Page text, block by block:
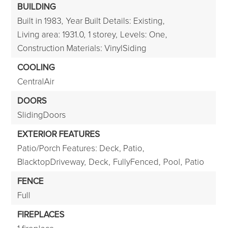
BUILDING
Built in 1983, Year Built Details: Existing,
Living area: 1931.0, 1 storey, Levels: One,
Construction Materials: VinylSiding
COOLING
CentralAir
DOORS
SlidingDoors
EXTERIOR FEATURES
Patio/Porch Features: Deck, Patio,
BlacktopDriveway, Deck, FullyFenced, Pool, Patio
FENCE
Full
FIREPLACES